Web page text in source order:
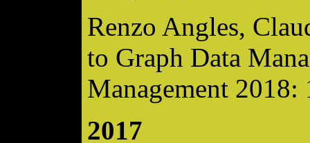
Renzo Angles,
to Graph Data
Management 2018:
2017